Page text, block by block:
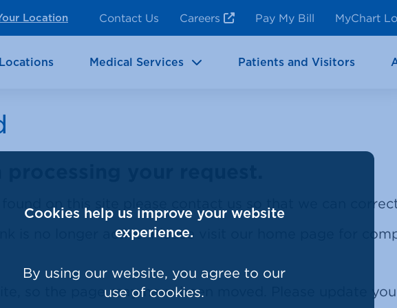
Location Contact Us Careers Pay My Bill MyChart
Medical Services Patients and Visitors
on this site please contact us so that we can
is no longer active. Please visit our home page for
so the page may have been moved. Please update
Cookies help us improve your website
experience.
By using our website, you agree to our
use of cookies.